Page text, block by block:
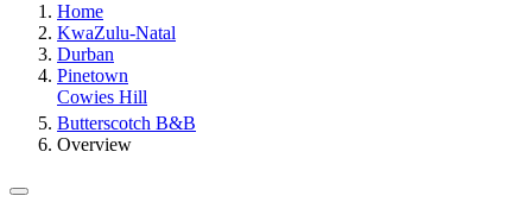
Home
KwaZulu-Natal
Durban
Pinetown
Cowies Hill
Butterscotch B&B
Overview